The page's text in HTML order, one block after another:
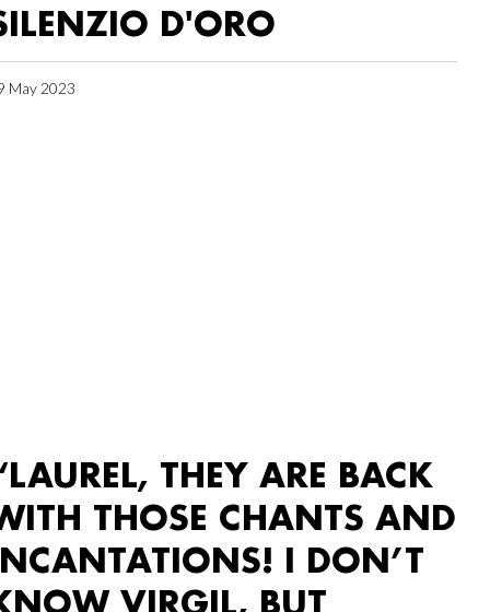
D'ORO
May 2023
THEY ARE BACK
THOSE CHANTS AND
I DON’T
VIRGIL, BUT